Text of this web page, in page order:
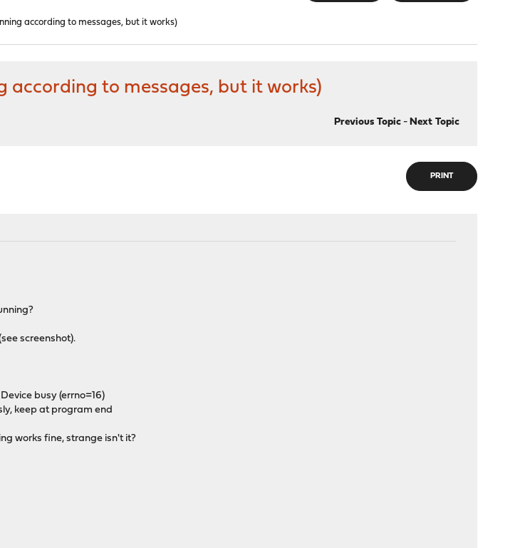
according to messages, but it works)
according to messages, but it works)
Previous Topic- Next Topic
PRINT
screenshot).
busy (errno=16)
keep at program end
works fine, strange isn't it?